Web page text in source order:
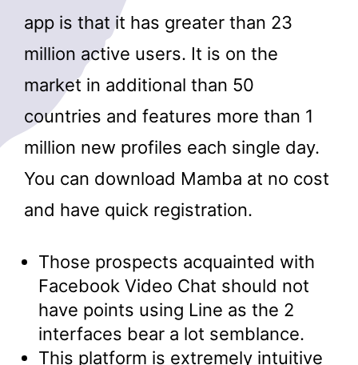
app is that it has greater than 23
million active users. It is on the
market in additional than 50
countries and features more than 1
million new profiles each single day.
You can download Mamba at no cost
and have quick registration.
Those prospects acquainted with
Facebook Video Chat should not
have points using Line as the 2
interfaces bear a lot semblance.
This platform is extremely intuitive